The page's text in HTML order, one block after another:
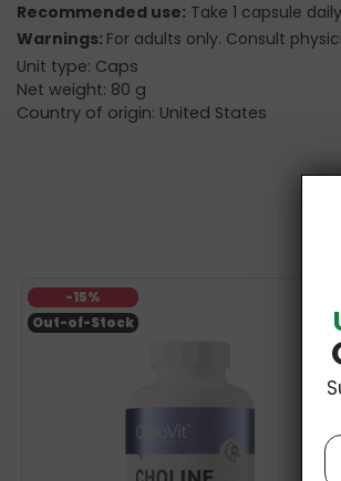
Recommended use: Take 1 capsule
Warnings: For adults only. Consult
Unit type: Caps
Net weight: 80 g
Country of origin: United States
-15%
Out-of-Stock